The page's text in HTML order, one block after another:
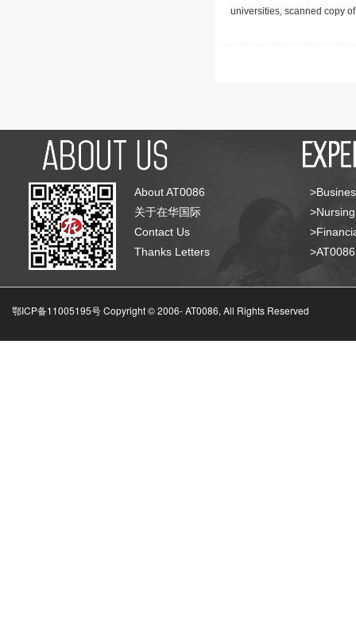
universities, scanned copy
About AT0086
关于在华国际
Contact Us
Thanks Letters
鄂ICP备11005195号 Copyright © 2006-AT0086, All Rights Reserved